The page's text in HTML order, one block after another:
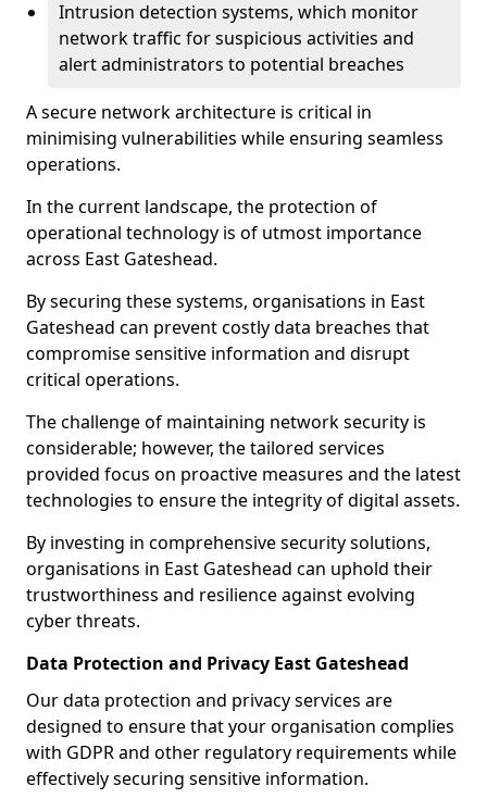
Intrusion detection systems, which monitor
network traffic for suspicious activities and
alert administrators to potential breaches
A secure network architecture is critical in
minimising vulnerabilities while ensuring seamless
operations.
In the current landscape, the protection of
operational technology is of utmost importance
across East Gateshead.
By securing these systems, organisations in East
Gateshead can prevent costly data breaches that
compromise sensitive information and disrupt
critical operations.
The challenge of maintaining network security is
considerable; however, the tailored services
provided focus on proactive measures and the latest
technologies to ensure the integrity of digital assets.
By investing in comprehensive security solutions,
organisations in East Gateshead can uphold their
trustworthiness and resilience against evolving
cyber threats.
Data Protection and Privacy East Gateshead
Our data protection and privacy services are
designed to ensure that your organisation complies
with GDPR and other regulatory requirements while
effectively securing sensitive information.